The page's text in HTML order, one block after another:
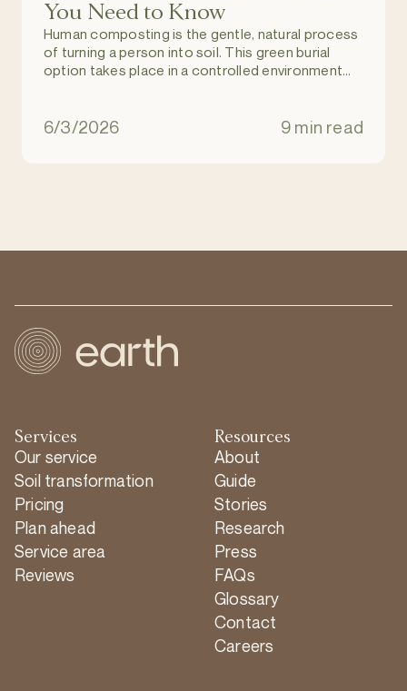
You Need to Know
Human composting is the gentle, natural process
of turning a person into soil. This green burial
option takes place in a controlled environment
natural ecosystem. It is an eco-friendly
6/3/2026 9 min read
Services
Our service
Soil transformation
Pricing
Plan ahead
Service area
Reviews
Resources
About
Guide
Stories
Research
Press
FAQs
Glossary
Contact
Careers